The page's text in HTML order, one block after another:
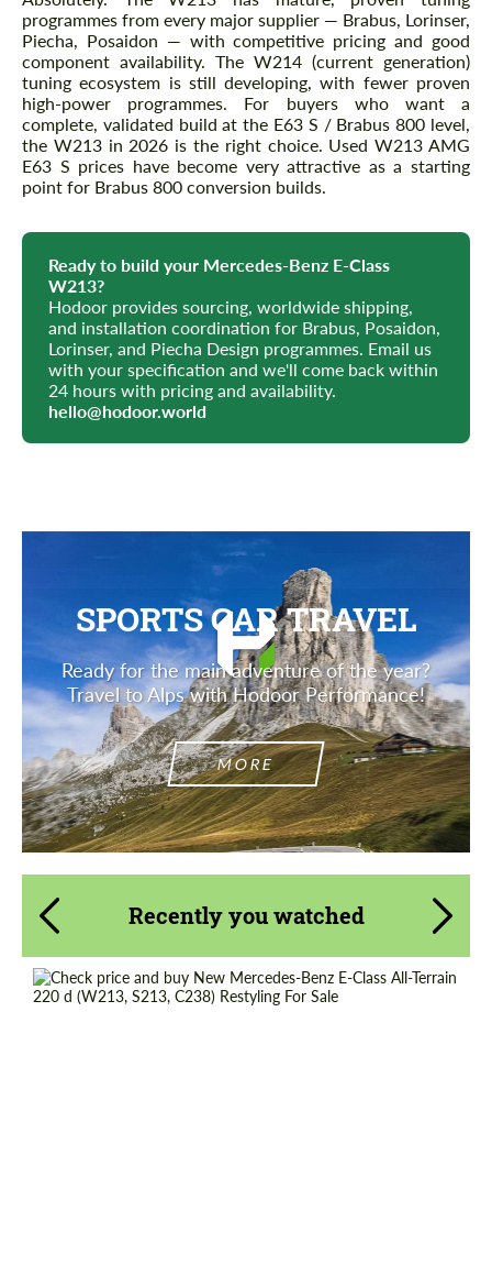
programmes from every major supplier — Brabus, Lorinser,
Piecha, Posaidon — with competitive pricing and good
component availability. The W214 (current generation)
tuning ecosystem is still developing, with fewer proven
high-power programmes. For buyers who want a
complete, validated build at the E63 S / Brabus 800 level,
the W213 in 2026 is the right choice. Used W213 AMG
E63 S prices have become very attractive as a starting
point for Brabus 800 conversion builds.
Ready to build your Mercedes-Benz E-Class
W213?
Hodoor provides sourcing, worldwide shipping,
and installation coordination for Brabus, Posaidon,
Lorinser, and Piecha Design programmes. Email us
with your specification and we'll come back within
24 hours with pricing and availability.
hello@hodoor.world
SPORTS CAR TRAVEL
Ready for the main adventure of the year?
Travel to Alps with Hodoor Performance!
MORE
Recently you watched